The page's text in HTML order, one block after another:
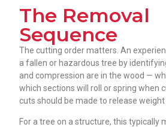
The Removal
Sequence
The cutting order matters. An
a fallen or hazardous tree by
and compression are in the wood —
which sections will roll or spring when
cuts should be made to release weight
For a tree on a structure, this typically